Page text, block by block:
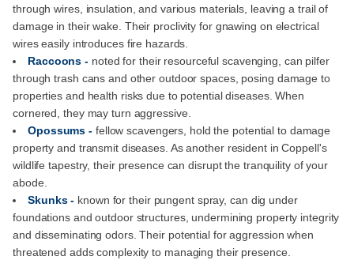
through wires, insulation, and various materials, leaving a trail of
damage in their wake. Their proclivity for gnawing on electrical
wires easily introduces fire hazards.
Raccoons - noted for their resourceful scavenging, can pilfer
through trash cans and other outdoor spaces, posing damage to
properties and health risks due to potential diseases. When
cornered, they may turn aggressive.
Opossums - fellow scavengers, hold the potential to damage
property and transmit diseases. As another resident in Coppell's
wildlife tapestry, their presence can disrupt the tranquility of your
abode.
Skunks - known for their pungent spray, can dig under
foundations and outdoor structures, undermining property integrity
and disseminating odors. Their potential for aggression when
threatened adds complexity to managing their presence.